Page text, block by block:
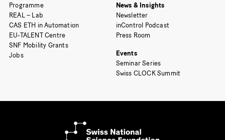
Programme
REAL – Lab
CAS ETH in Automation
EU-TALENT Centre
SNF Mobility Grants
Jobs
News & Insights
Newsletter
inControl Podcast
Press Room
Events
Seminar Series
Swiss CLOCK Summit